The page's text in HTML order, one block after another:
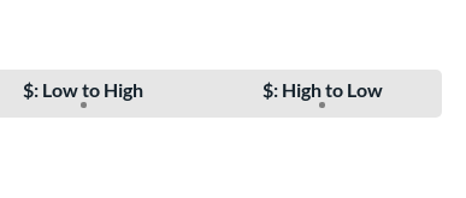
$: Low to High $: High to Low